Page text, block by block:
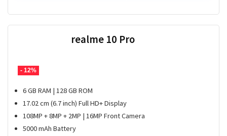
- 12%
realme 10 Pro
6 GB RAM | 128 GB ROM
17.02 cm (6.7 inch) Full HD+ Display
108MP + 8MP + 2MP | 16MP Front Camera
5000 mAh Battery